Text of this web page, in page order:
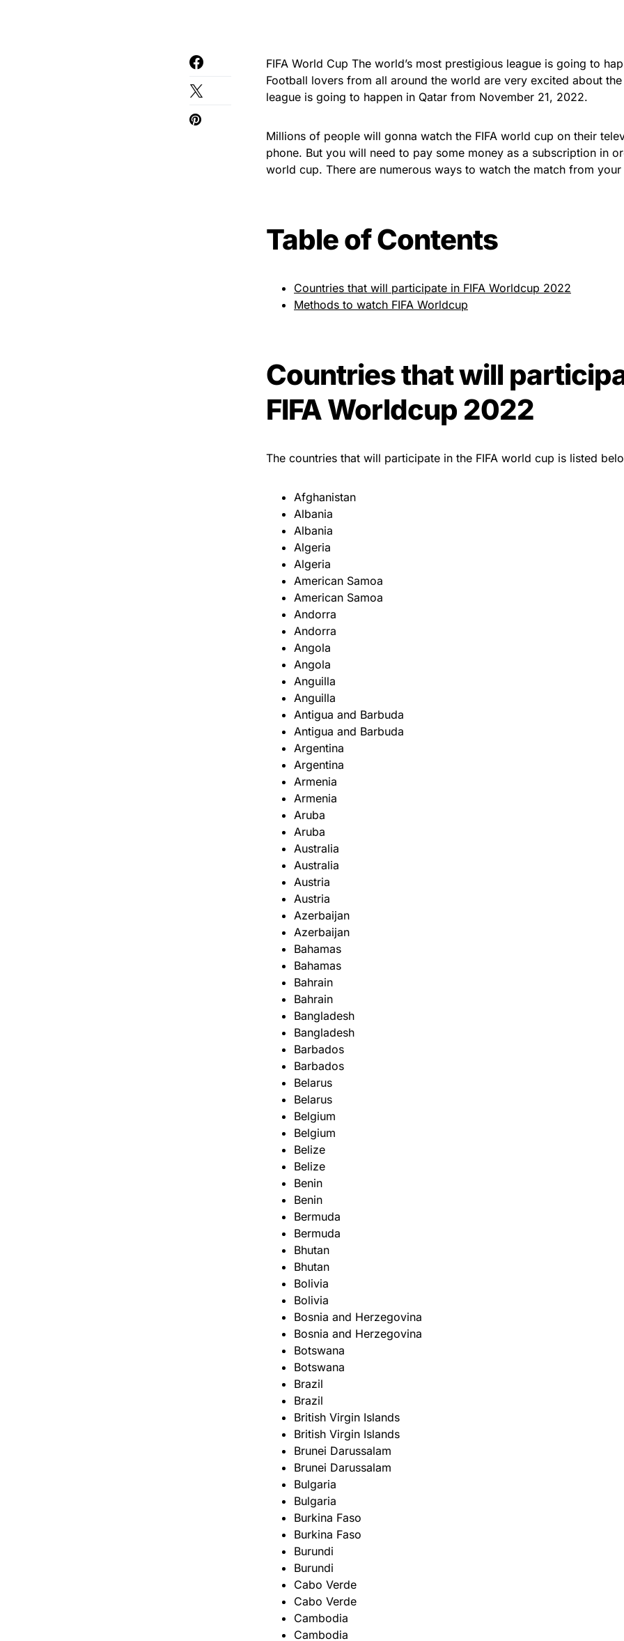
FIFA World Cup The world’s most prestigious league is going to
Football lovers from all around the world are very excited about
league is going to happen in Qatar from November 21, 2022.
Millions of people will gonna watch the FIFA world cup on their
phone. But you will need to pay some money as a subscription in
world cup. There are numerous ways to watch the match from
Table of Contents
Countries that will participate in FIFA Worldcup 2022
Methods to watch FIFA Worldcup
Countries that will
FIFA Worldcup 2022
The countries that will participate in the FIFA world cup is listed
Afghanistan
Albania
Albania
Algeria
Algeria
American Samoa
American Samoa
Andorra
Andorra
Angola
Angola
Anguilla
Anguilla
Antigua and Barbuda
Antigua and Barbuda
Argentina
Argentina
Armenia
Armenia
Aruba
Aruba
Australia
Australia
Austria
Austria
Azerbaijan
Azerbaijan
Bahamas
Bahamas
Bahrain
Bahrain
Bangladesh
Bangladesh
Barbados
Barbados
Belarus
Belarus
Belgium
Belgium
Belize
Belize
Benin
Benin
Bermuda
Bermuda
Bhutan
Bhutan
Bolivia
Bolivia
Bosnia and Herzegovina
Bosnia and Herzegovina
Botswana
Botswana
Brazil
Brazil
British Virgin Islands
British Virgin Islands
Brunei Darussalam
Brunei Darussalam
Bulgaria
Bulgaria
Burkina Faso
Burkina Faso
Burundi
Burundi
Cabo Verde
Cabo Verde
Cambodia
Cambodia